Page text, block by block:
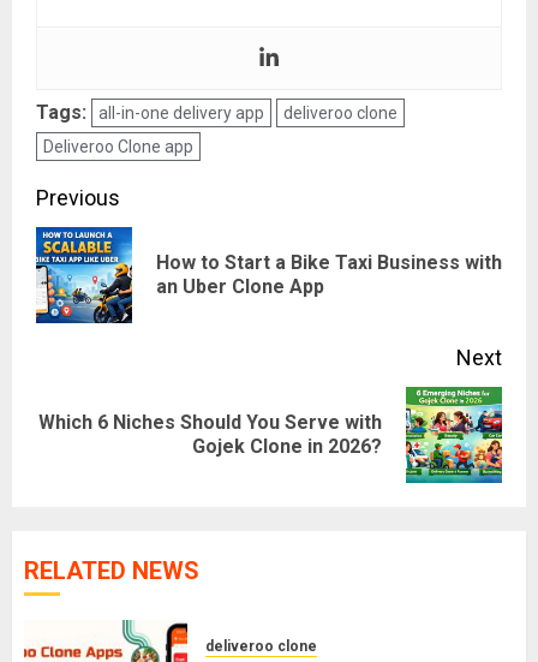
Tags: all-in-one delivery app
deliveroo clone
Deliveroo Clone app
Post
navigation
Previous
How to Start a Bike Taxi Business with
an Uber Clone App
Next
Next
Which 6 Niches Should You Serve with
Gojek Clone in 2026?
RELATED NEWS
deliveroo clone